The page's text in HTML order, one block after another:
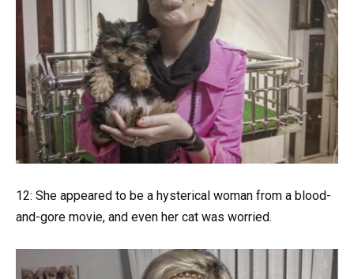
12: She appeared to be a hysterical woman from a blood-
and-gore movie, and even her cat was worried.